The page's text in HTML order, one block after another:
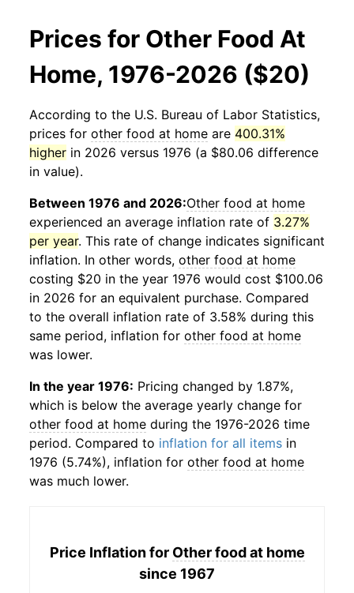
Prices for Other Food At
Home, 1976-2026 ($20)
According to the U.S. Bureau of Labor Statistics,
prices for other food at home are 400.31%
higher in 2026 versus 1976 (a $80.06 difference
in value).
Between 1976 and 2026:Other food at home
experienced an average inflation rate of 3.27%
per year. This rate of change indicates significant
inflation. In other words, other food at home
costing $20 in the year 1976 would cost $100.06
in 2026 for an equivalent purchase. Compared
to the overall inflation rate of 3.58% during this
same period, inflation for other food at home
was lower.
In the year 1976: Pricing changed by 1.87%,
which is below the average yearly change for
other food at home during the 1976-2026 time
period. Compared to inflation for all items in
1976 (5.74%), inflation for other food at home
was much lower.
Price Inflation for Other food at home
since 1967